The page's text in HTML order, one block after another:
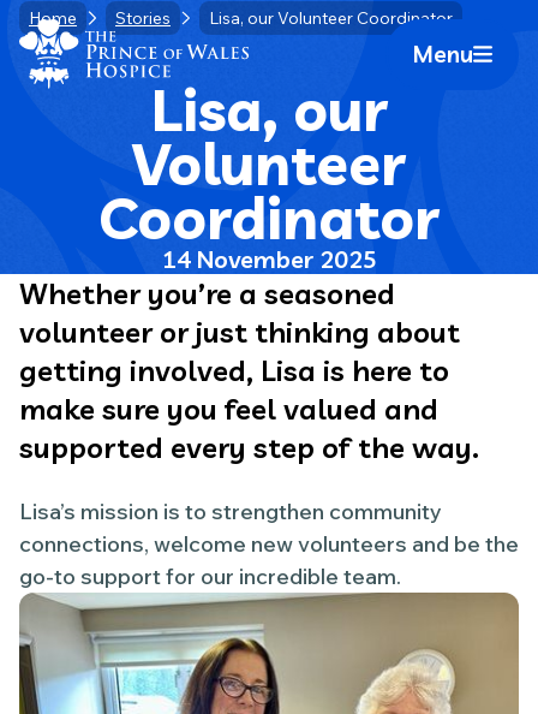
Skip
content
Home Link Logo
Mobile
Menu
Home Stories Lisa, our Volunteer Coordinator
Lisa, our
Volunteer
Coordinator
14 November 2025
Whether you’re a seasoned
volunteer or just thinking about
getting involved, Lisa is here to
make sure you feel valued and
supported every step of the way.
Lisa’s mission is to strengthen community
connections, welcome new volunteers and be the
go-to support for our incredible team.